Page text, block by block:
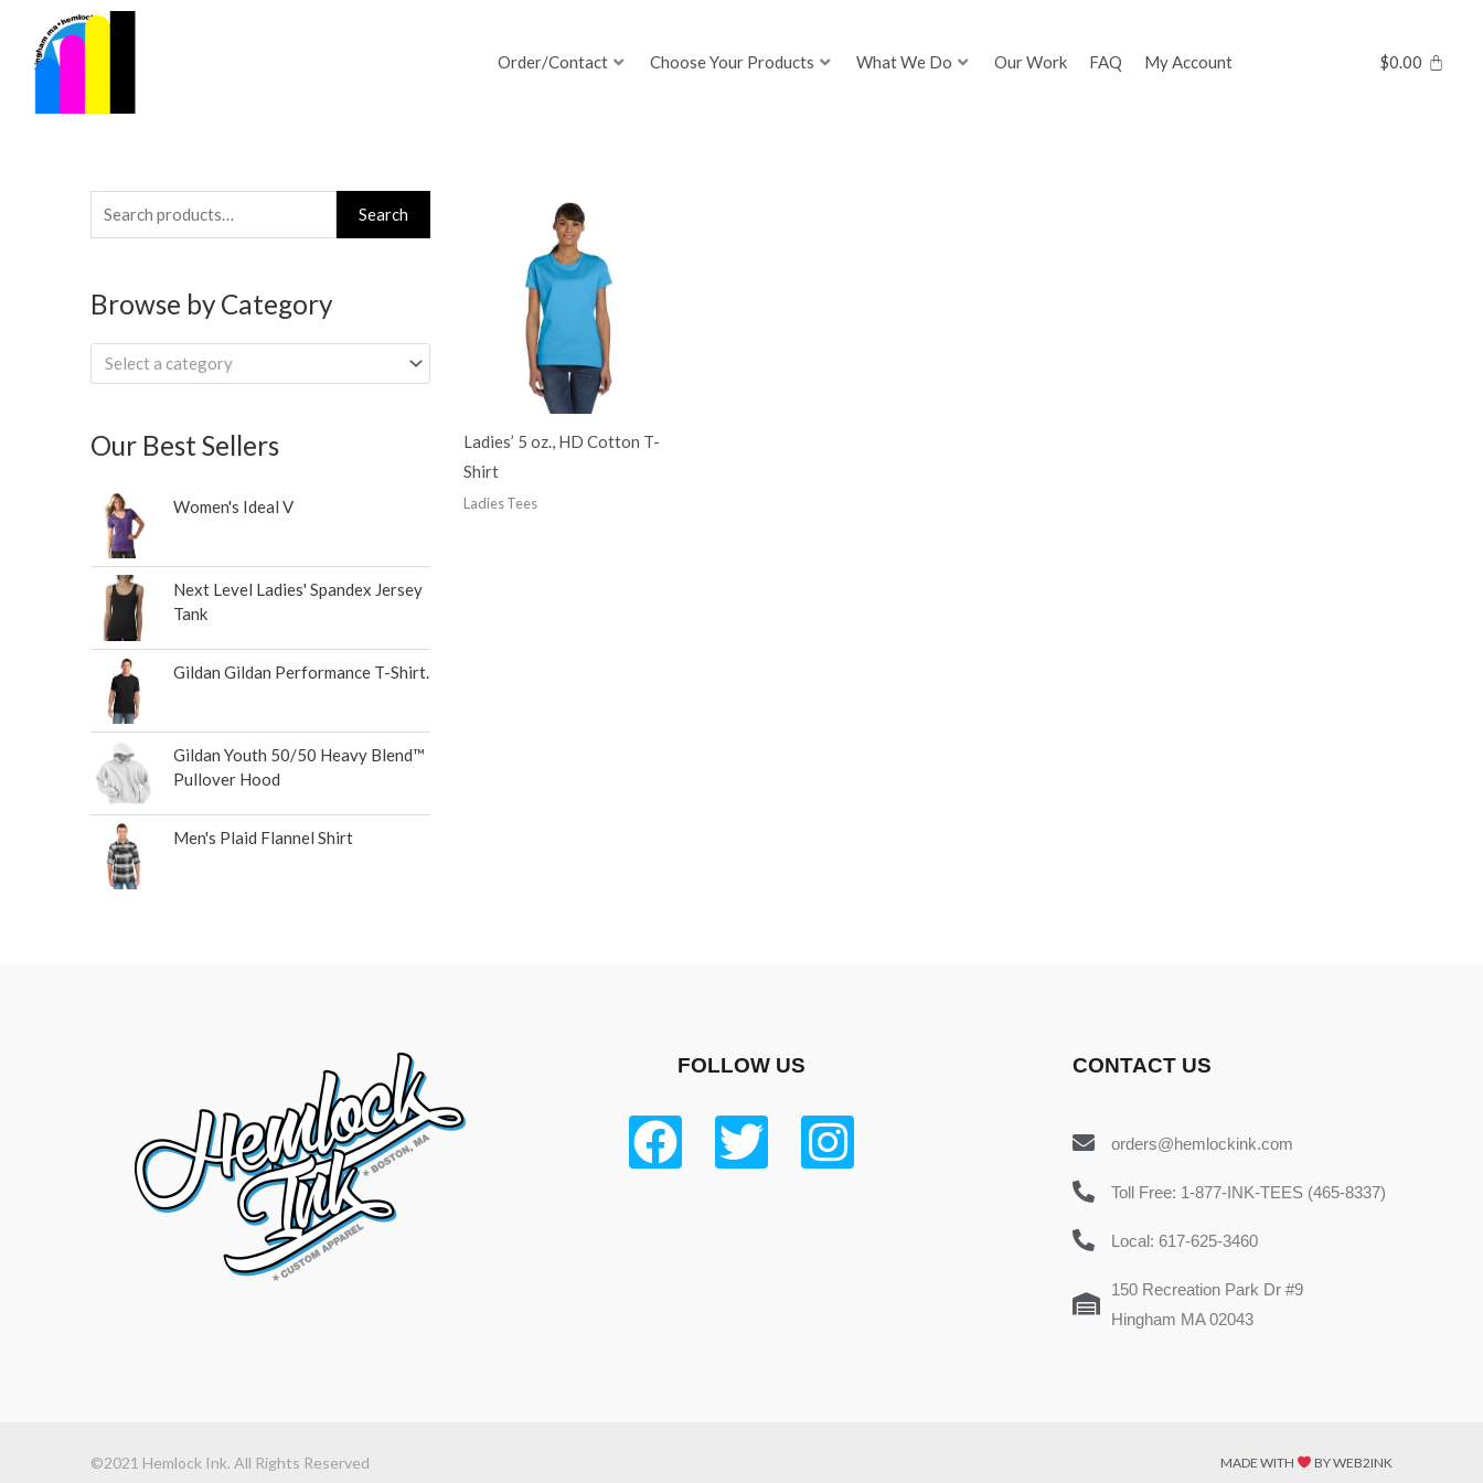
content
Order/Contact Choose Your Products What We Do Our Work FAQ My Account $0.00
Search
for:
Search
Browse by Category
Select a category
Our Best Sellers
Women's Ideal V
Next Level Ladies' Spandex Jersey
Tank
Gildan Gildan Performance T-Shirt.
Gildan Youth 50/50 Heavy Blend™
Pullover Hood
Men's Plaid Flannel Shirt
Ladies’ 5 oz., HD Cotton T-
Shirt
Ladies Tees
FOLLOW US CONTACT US
orders@hemlockink.com
Toll Free: 1-877-INK-TEES (465-8337)
Local: 617-625-3460
150 Recreation Park Dr #9
Hingham MA 02043
©2021 Hemlock Ink. All Rights Reserved MADE WITH BY WEB2INK